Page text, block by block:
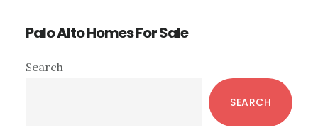
Palo Alto Homes For Sale
Primary
Search
SEARCH